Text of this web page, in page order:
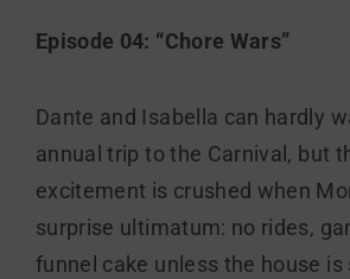
Episode 04: “Chore Wars”
Dante and Isabella can hardly
annual trip to the Carnival, but
excitement is crushed when
surprise ultimatum: no rides,
funnel cake unless the house is